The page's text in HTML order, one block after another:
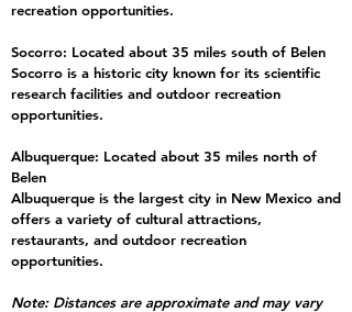
recreation opportunities.
Socorro: Located about 35 miles south of Belen
Socorro is a historic city known for its scientific
research facilities and outdoor recreation
opportunities.
Albuquerque: Located about 35 miles north of
Belen
Albuquerque is the largest city in New Mexico and
offers a variety of cultural attractions,
restaurants, and outdoor recreation
opportunities.
Note: Distances are approximate and may vary